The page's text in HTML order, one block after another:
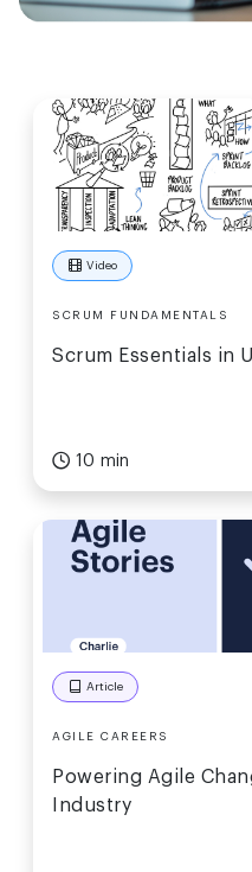
Video
SCRUM FUNDAMENTALS
Scrum Essentials in
10 min
Article
AGILE CAREERS
Powering Agile
Industry